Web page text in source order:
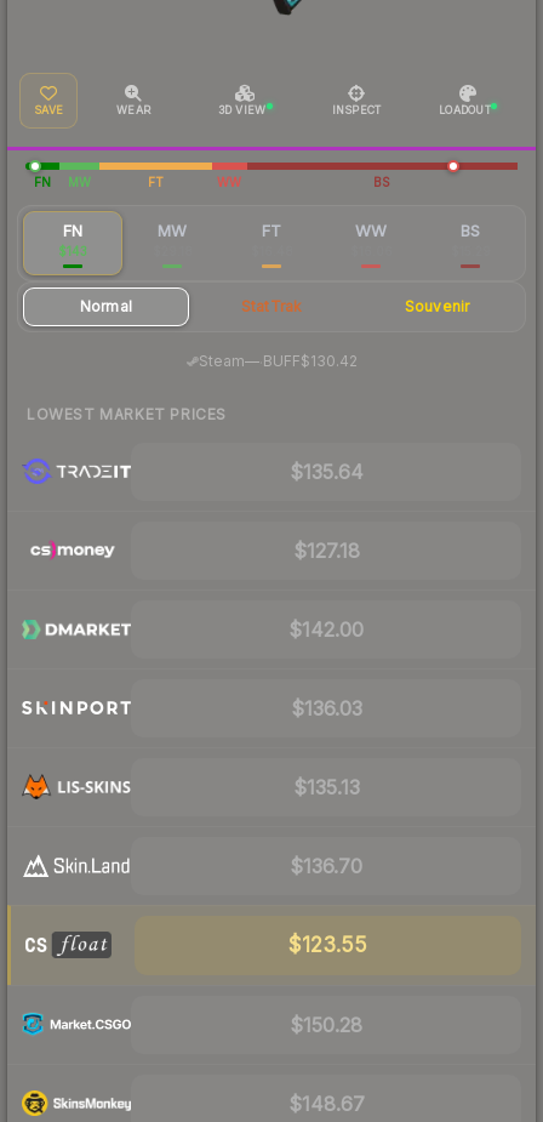
SAVE WEAR 3D VIEW INSPECT LOADOUT
FN MW FT WW BS
FN
$143
MW FT WW BS
Normal StatTrak Souvenir
Steam—· BUFF$130.42
LOWEST MARKET PRICES
$135.64
$127.18
$142.00
$136.03
$135.13
$136.70
$123.55
$150.28
$148.67